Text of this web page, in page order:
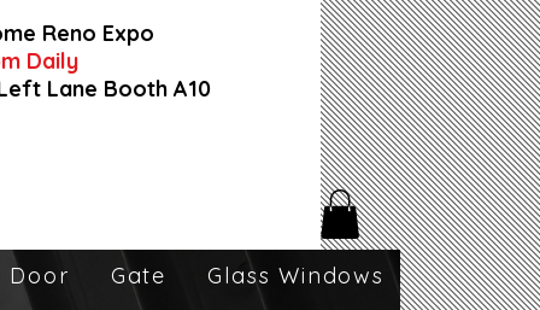
Reno Expo
Daily
Lane Booth A10
Door Gate Glass Windows